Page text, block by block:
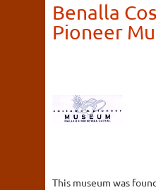
Benalla
Pioneer
This museum was